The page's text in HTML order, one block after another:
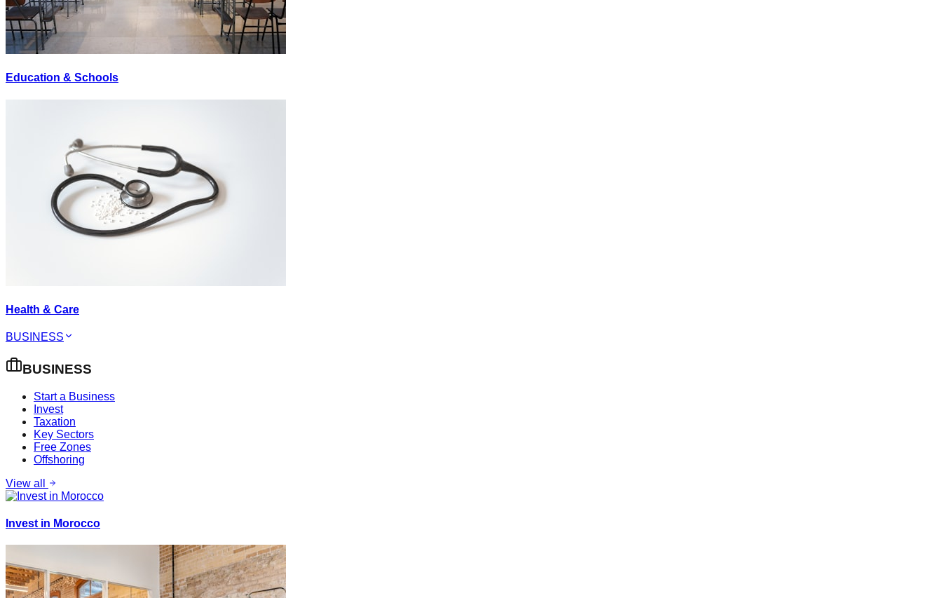
Education & Schools
Health & Care
BUSINESS
BUSINESS
Start a Business
Invest
Taxation
Key Sectors
Free Zones
Offshoring
View all
Invest in Morocco